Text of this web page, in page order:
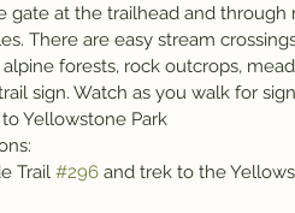
gate at the trailhead and through
There are easy stream
forests, rock outcrops,
sign. Watch as you walk for
Yellowstone Park
Trail #296 and trek to the